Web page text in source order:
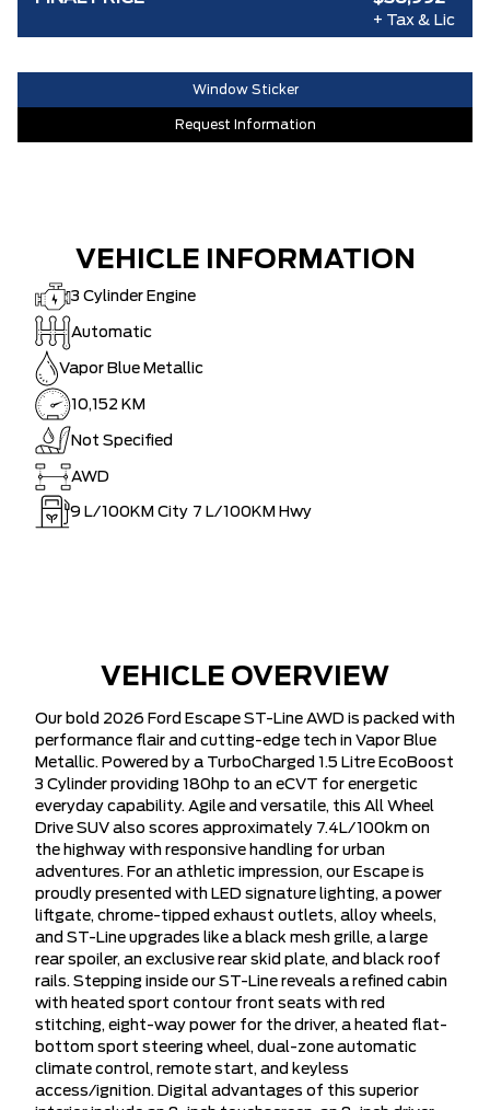
+ Tax & Lic
Window Sticker
Request Information
VEHICLE INFORMATION
3 Cylinder Engine
Automatic
Vapor Blue Metallic
10,152 KM
Not Specified
AWD
9 L/100KM City 7 L/100KM Hwy
VEHICLE OVERVIEW
Our bold 2026 Ford Escape ST-Line AWD is packed with
performance flair and cutting-edge tech in Vapor Blue
Metallic. Powered by a TurboCharged 1.5 Litre EcoBoost
3 Cylinder providing 180hp to an eCVT for energetic
everyday capability. Agile and versatile, this All Wheel
Drive SUV also scores approximately 7.4L/100km on
the highway with responsive handling for urban
adventures. For an athletic impression, our Escape is
proudly presented with LED signature lighting, a power
liftgate, chrome-tipped exhaust outlets, alloy wheels,
and ST-Line upgrades like a black mesh grille, a large
rear spoiler, an exclusive rear skid plate, and black roof
rails. Stepping inside our ST-Line reveals a refined cabin
with heated sport contour front seats with red
stitching, eight-way power for the driver, a heated flat-
bottom sport steering wheel, dual-zone automatic
climate control, remote start, and keyless
access/ignition. Digital advantages of this superior